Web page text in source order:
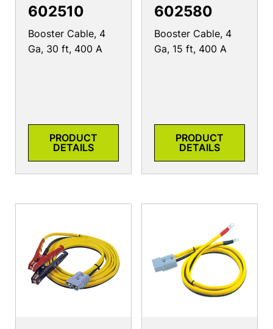
602510
Booster Cable, 4
Ga, 30 ft, 400 A
PRODUCT
DETAILS
602580
Booster Cable, 4
Ga, 15 ft, 400 A
PRODUCT
DETAILS